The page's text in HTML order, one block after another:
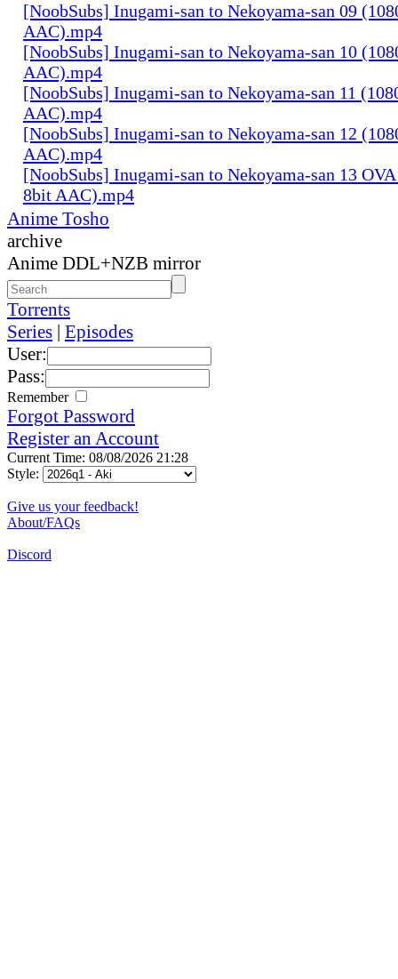
[NoobSubs] Inugami-san to Nekoyama-san 09
AAC).mp4
[NoobSubs] Inugami-san to Nekoyama-san 10
AAC).mp4
[NoobSubs] Inugami-san to Nekoyama-san 11
AAC).mp4
[NoobSubs] Inugami-san to Nekoyama-san 12
AAC).mp4
[NoobSubs] Inugami-san to Nekoyama-san 13
8bit AAC).mp4
Anime Tosho
archive
Anime DDL+NZB mirror
Torrents
Series | Episodes
User:
Pass:
Remember
Forgot Password
Register an Account
Current Time: 08/08/2026 21:28
Style:
Give us your feedback!
About/FAQs
Discord